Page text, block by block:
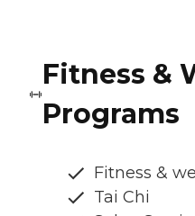
Fitness &
Programs
Fitness &
Tai Chi